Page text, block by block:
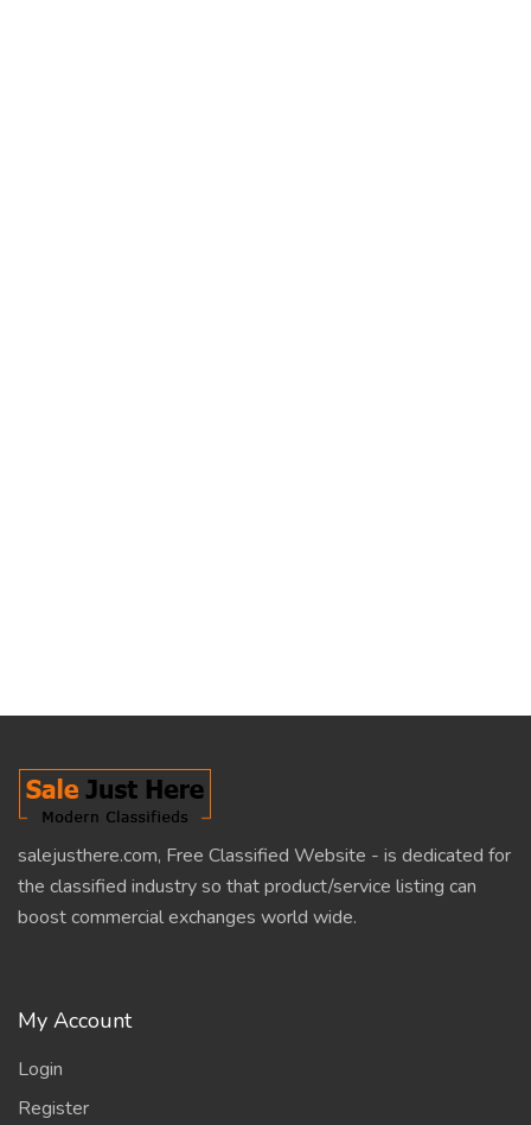
salejusthere.com, Free Classified Website - is dedicated for
the classified industry so that product/service listing can
boost commercial exchanges world wide.
My Account
Login
Register